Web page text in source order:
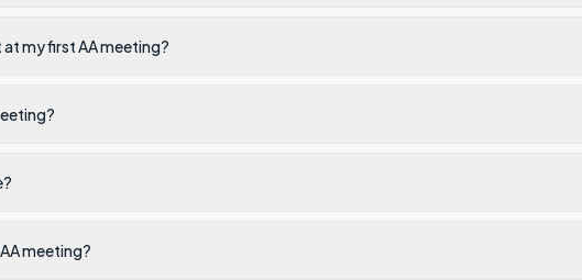
my first AA meeting?
meeting?